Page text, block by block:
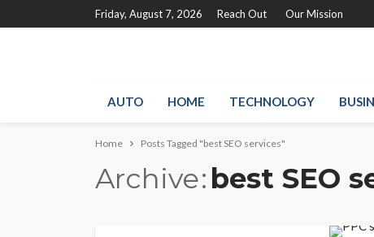
Friday, August 7, 2026 Reach Out Our Mission
AUTO HOME TECHNOLOGY
Home Posts Tagged "best SEO services"
Archive best SEO